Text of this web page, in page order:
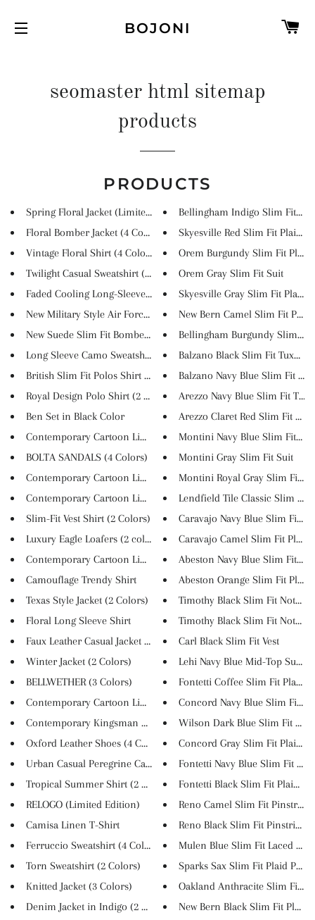
BOJONI
seomaster html sitemap
products
PRODUCTS
Spring Floral Jacket (Limited...
Floral Bomber Jacket (4 Colors...
Vintage Floral Shirt (4 Colors...
Twilight Casual Sweatshirt (2 ...
Faded Cooling Long-Sleeved Tee...
New Military Style Air Force J...
New Suede Slim Fit Bomber Jack...
Long Sleeve Camo Sweatshirt (4...
British Slim Fit Polos Shirt (...
Royal Design Polo Shirt (2 co...
Ben Set in Black Color
Contemporary Cartoon Linen T-S...
BOLTA SANDALS (4 Colors)
Contemporary Cartoon Linen T-S...
Contemporary Cartoon Linen T-S...
Slim-Fit Vest Shirt (2 Colors)
Luxury Eagle Loafers (2 colors...
Contemporary Cartoon Linen T-S...
Camouflage Trendy Shirt
Texas Style Jacket (2 Colors)
Floral Long Sleeve Shirt
Faux Leather Casual Jacket (2 ...
Winter Jacket (2 Colors)
BELLWETHER (3 Colors)
Contemporary Cartoon Linen T-S...
Contemporary Kingsman Style Li...
Oxford Leather Shoes (4 Colors...
Urban Casual Peregrine Canvas ...
Tropical Summer Shirt (2 Color...
RELOGO (Limited Edition)
Camisa Linen T-Shirt
Ferruccio Sweatshirt (4 Colors...
Torn Sweatshirt (2 Colors)
Knitted Jacket (3 Colors)
Denim Jacket in Indigo (2 Colo...
Bellingham Indigo Slim Fit
Skyesville Red Slim Fit Plaid ...
Orem Burgundy Slim Fit Plaid
Orem Gray Slim Fit Suit
Skyesville Gray Slim Fit Plaid...
New Bern Camel Slim Fit Plaid
Bellingham Burgundy Slim Fit
Balzano Black Slim Fit Tuxedo
Balzano Navy Blue Slim Fit Tu...
Arezzo Navy Blue Slim Fit
Arezzo Claret Red Slim Fit Tu...
Montini Navy Blue Slim
Montini Gray Slim Fit Suit
Montini Royal Gray Slim Fit S...
Lendfield Tile Classic Slim Pa...
Caravajo Navy Blue Slim Fit
Caravajo Camel Slim Fit Plaid
Abeston Navy Blue Slim Fit
Abeston Orange Slim Fit Plaid
Timothy Black Slim Fit Notch
Timothy Black Slim Fit Notch
Carl Black Slim Fit Vest
Lehi Navy Blue Mid-Top Suede
Fontetti Coffee Slim Fit Plaid...
Concord Navy Blue Slim Fit
Wilson Dark Blue Slim Fit
Concord Gray Slim Fit Plaid
Fontetti Navy Blue Slim Fit Pl...
Fontetti Black Slim Fit Plaid ...
Reno Camel Slim Fit Pinstripe
Reno Black Slim Fit Pinstripe ...
Mulen Blue Slim Fit Laced
Sparks Sax Slim Fit Plaid
Oakland Anthracite Slim Fit
New Bern Black Slim Fit Plaid